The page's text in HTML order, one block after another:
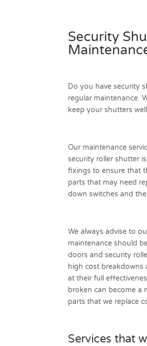
Security
Do you have security
regular maintenance.
keep your shutters
Our maintenance
security roller shutter
fixings to ensure that
parts that may need
down switches and
We always advise to
maintenance should
doors and security
high cost breakdowns
at their full
broken can become a
parts that we replace
Services that